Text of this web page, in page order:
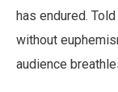
has endured.
without
audience